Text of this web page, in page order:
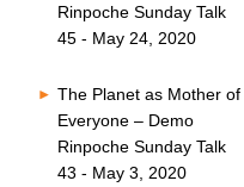
Rinpoche Sunday Talk
45 - May 24, 2020
The Planet as Mother of
Everyone – Demo
Rinpoche Sunday Talk
43 - May 3, 2020